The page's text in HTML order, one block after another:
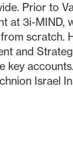
Prior to
at 3i-MIND,
scratch.
and
key
Israel